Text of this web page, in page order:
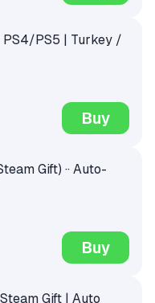
PS4/PS5 | Turkey /
Buy
Gift) ·· Auto-
Buy
Gift | Auto